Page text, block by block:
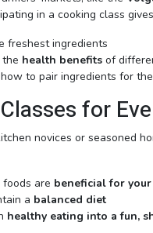
in a cooking class
freshest ingredients
health benefits of
to pair ingredients for the
for
novices or seasoned
are beneficial for
a balanced diet
healthy eating into a fun,